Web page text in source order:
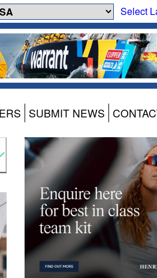
Select
SUBMIT NEWS